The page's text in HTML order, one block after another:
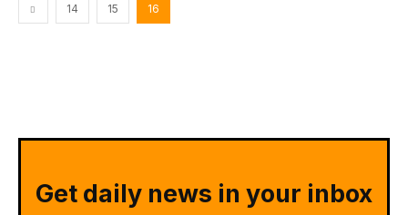
14 15 16
Get daily news in your inbox